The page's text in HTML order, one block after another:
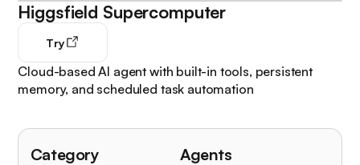
Higgsfield Supercomputer
Try
Cloud-based AI agent with built-in tools, persistent
memory, and scheduled task automation
Category Agents